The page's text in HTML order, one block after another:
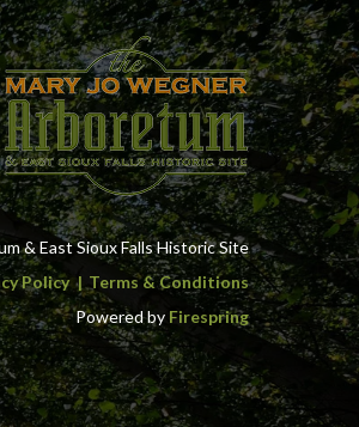
& East Sioux Falls Historic Site
Policy
Terms & Conditions
Powered by Firespring